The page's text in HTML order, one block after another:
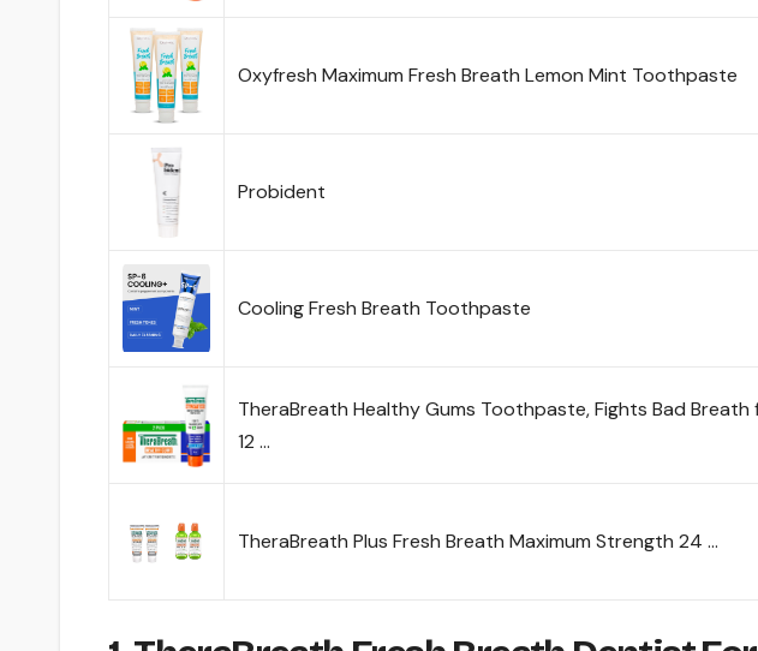
Oxyfresh Maximum Fresh Breath Lemon Mint Toothpaste
Probident
Cooling Fresh Breath Toothpaste
TheraBreath Healthy Gums Toothpaste, Fights Bad Breath
12 …
TheraBreath Plus Fresh Breath Maximum Strength 24 …